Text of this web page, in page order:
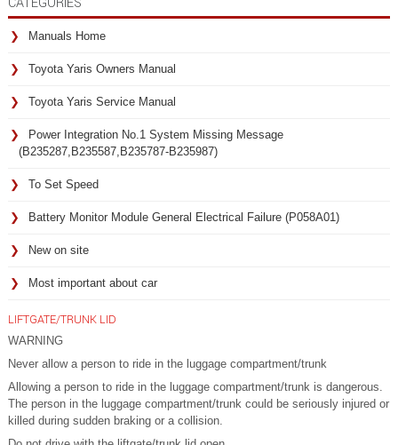
Manuals Home
Toyota Yaris Owners Manual
Toyota Yaris Service Manual
Power Integration No.1 System Missing Message
(B235287,B235587,B235787-B235987)
To Set Speed
Battery Monitor Module General Electrical Failure (P058A01)
New on site
Most important about car
LIFTGATE/TRUNK LID
WARNING
Never allow a person to ride in the luggage compartment/trunk
Allowing a person to ride in the luggage compartment/trunk is dangerous.
The person in the luggage compartment/trunk could be seriously injured or
killed during sudden braking or a collision.